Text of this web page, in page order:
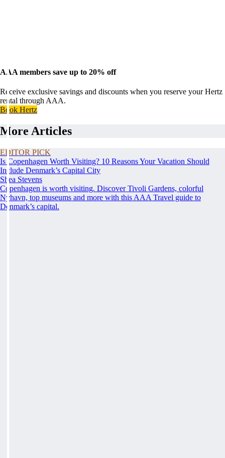
AAA members save up to 20% off
Receive exclusive savings and discounts when you reserve your Hertz
rental through AAA.
Book Hertz
More Articles
EDITOR PICK
Is Copenhagen Worth Visiting? 10 Reasons Your Vacation Should
Include Denmark’s Capital City
Shea Stevens
Copenhagen is worth visiting. Discover Tivoli Gardens, colorful
Nyhavn, top museums and more with this AAA Travel guide to
Denmark’s capital.